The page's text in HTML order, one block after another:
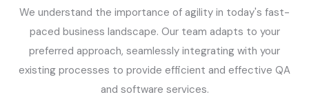
We understand the importance of agility in today's fast-
paced business landscape. Our team adapts to your
preferred approach, seamlessly integrating with your
existing processes to provide efficient and effective QA
and software services.